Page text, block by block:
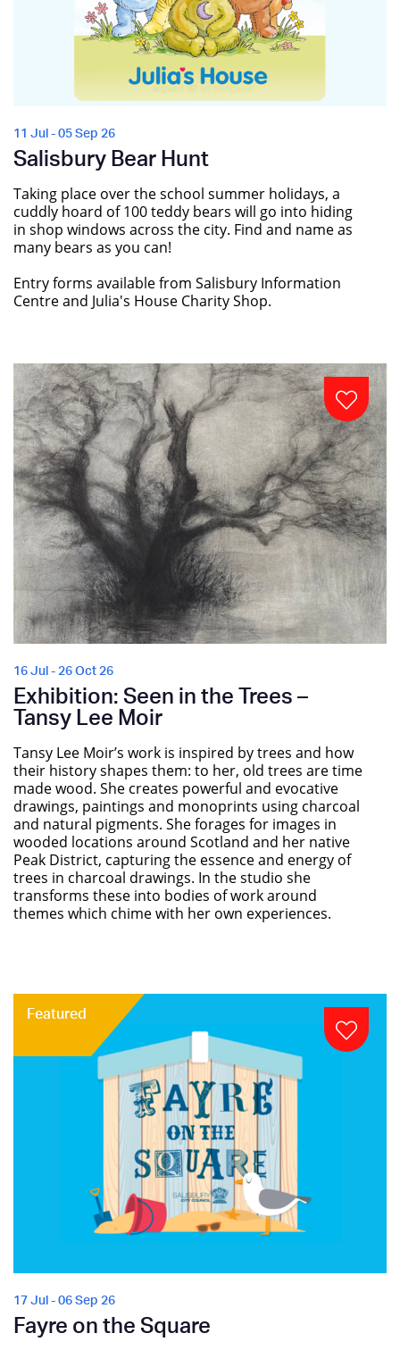
11 Jul - 05 Sep 26
Salisbury Bear Hunt
Taking place over the school summer holidays, a
cuddly hoard of 100 teddy bears will go into hiding
in shop windows across the city. Find and name as
many bears as you can!
Entry forms available from Salisbury Information
Centre and Julia's House Charity Shop.
16 Jul - 26 Oct 26
Exhibition: Seen in the Trees –
Tansy Lee Moir
Tansy Lee Moir’s work is inspired by trees and how
their history shapes them: to her, old trees are time
made wood. She creates powerful and evocative
drawings, paintings and monoprints using charcoal
and natural pigments. She forages for images in
wooded locations around Scotland and her native
Peak District, capturing the essence and energy of
trees in charcoal drawings. In the studio she
transforms these into bodies of work around
themes which chime with her own experiences.
Featured
17 Jul - 06 Sep 26
Fayre on the Square